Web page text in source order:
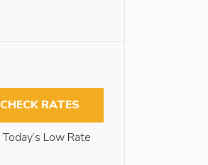
CHECK RATES
Today’s Low Rate